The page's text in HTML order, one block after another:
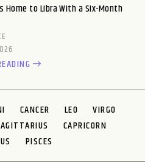
Home to Libra With a Six-Month
CANCER LEO
VIRGO
CAPRICORN
PISCES